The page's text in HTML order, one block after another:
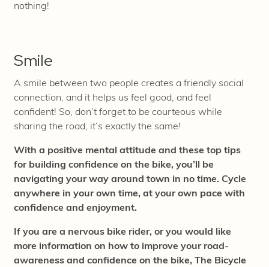
nothing!
Smile
A smile between two people creates a friendly social
connection, and it helps us feel good, and feel
confident! So, don’t forget to be courteous while
sharing the road, it’s exactly the same!
With a positive mental attitude and these top tips
for building confidence on the bike, you’ll be
navigating your way around town in no time. Cycle
anywhere in your own time, at your own pace with
confidence and enjoyment.
If you are a nervous bike rider, or you would like
more information on how to improve your road-
awareness and confidence on the bike, The Bicycle